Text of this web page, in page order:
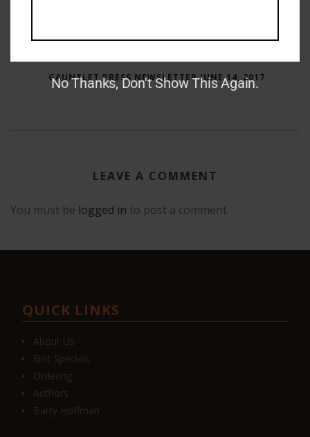
GAUNTLET PRESS NEWSLETTER JUNE 14, 2017
LEAVE A COMMENT
You must be logged in to post a comment.
QUICK LINKS
About Us
Elist Specials
Ordering
Authors
Barry Hoffman
No Thanks, Don't Show This Again.